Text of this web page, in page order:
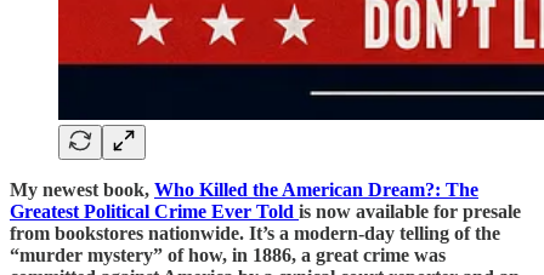
My newest book, Who Killed the American Dream?: The
Greatest Political Crime Ever Told is now available for presale
from bookstores nationwide. It’s a modern-day telling of the
“murder mystery” of how, in 1886, a great crime was